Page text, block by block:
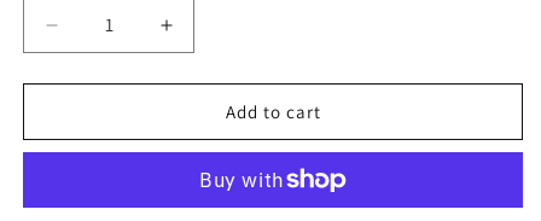
Decrease
quantity
for
Matte
Increase
quantity
for
Pegboard
Matte
Add to cart